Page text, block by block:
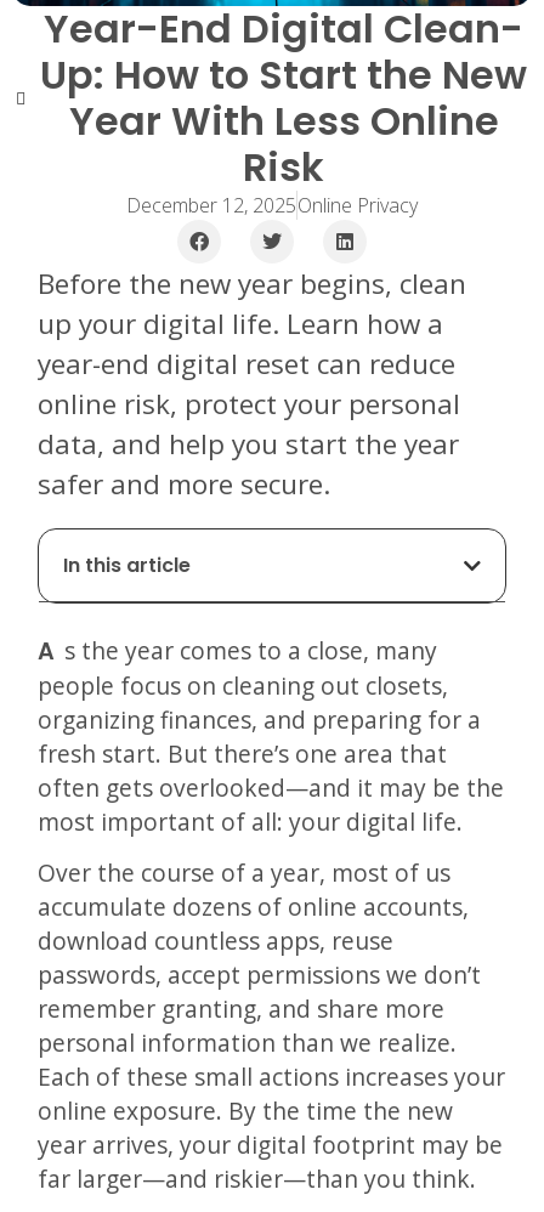
Year-End Digital Clean-
Up: How to Start the New
Year With Less Online
Risk
December 12, 2025Online Privacy
Before the new year begins, clean
up your digital life. Learn how a
year-end digital reset can reduce
online risk, protect your personal
data, and help you start the year
safer and more secure.
In this article
As the year comes to a close, many
people focus on cleaning out closets,
organizing finances, and preparing for a
fresh start. But there’s one area that
often gets overlooked—and it may be the
most important of all: your digital life.
Over the course of a year, most of us
accumulate dozens of online accounts,
download countless apps, reuse
passwords, accept permissions we don’t
remember granting, and share more
personal information than we realize.
Each of these small actions increases your
online exposure. By the time the new
year arrives, your digital footprint may be
far larger—and riskier—than you think.